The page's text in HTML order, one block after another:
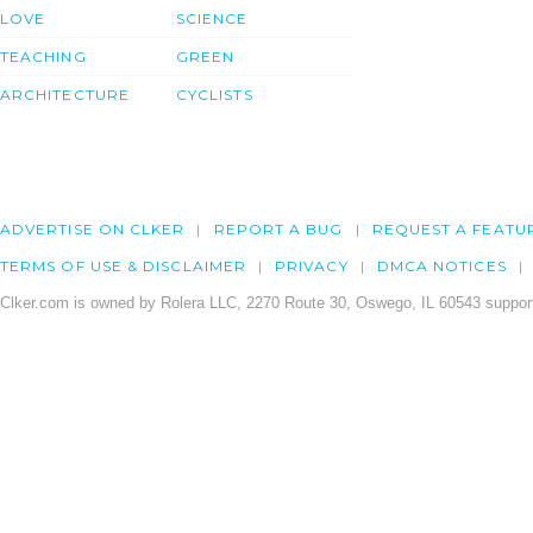
LOVE
TEACHING
ARCHITECTURE
SCIENCE
GREEN
CYCLISTS
ADVERTISE ON CLKER REPORT A BUG REQUEST A
TERMS OF USE & DISCLAIMER PRIVACY DMCA NOTICES
Clker.com is owned by Rolera LLC, 2270 Route 30, Oswego, IL 60543